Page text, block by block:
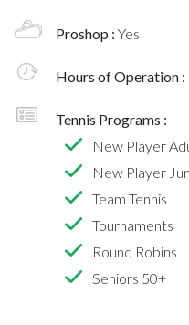
Proshop : Yes
Hours of Operation :
Tennis Programs :
New Player
New Player
Team Tennis
Tournaments
Round Robins
Seniors 50+